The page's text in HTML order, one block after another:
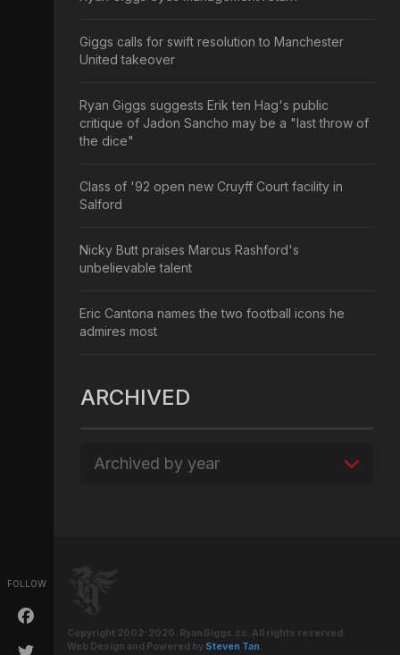
FOLLOW
Giggs calls for swift resolution to Manchester
United takeover
Ryan Giggs suggests Erik ten Hag's public
critique of Jadon Sancho may be a "last throw of
the dice"
Class of '92 open new Cruyff Court facility in
Salford
Nicky Butt praises Marcus Rashford's
unbelievable talent
Eric Cantona names the two football icons he
admires most
ARCHIVED
Archived by year
Copyright 2002-2020. RyanGiggs.cc. All rights reserved.
Web Design and Powered by Steven Tan.